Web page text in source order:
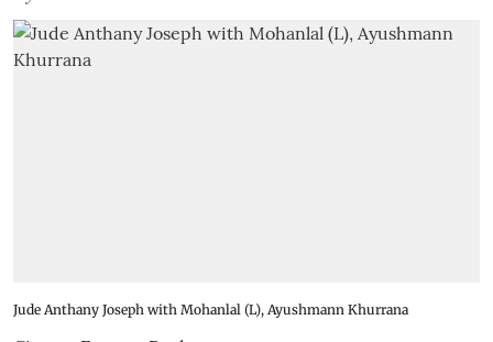
Jude Anthany Joseph with Mohanlal (L), Ayushmann Khurrana